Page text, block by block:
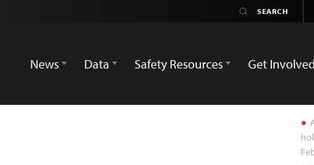
News
Data Safety Resources Get Involved